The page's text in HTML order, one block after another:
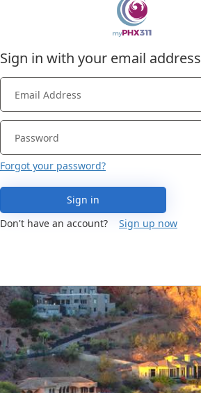
Sign in with your email address
Forgot your password?
Sign in
Don't have an account?
Sign up now